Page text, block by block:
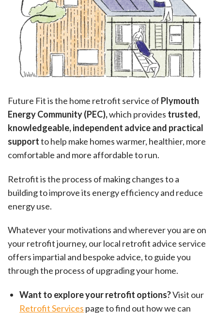
Future Fit is the home retrofit service of Plymouth
Energy Community (PEC),which provides trusted,
knowledgeable, independent advice and practical
supportto help make homes warmer, healthier, more
comfortable and more affordable to run.
Retrofit is the process of making changes to a
building to improve its energy efficiency and reduce
energy use.
Whatever your motivations and wherever you are on
your retrofit journey, our local retrofit advice service
offers impartial and bespoke advice, to guide you
through the process of upgrading your home.
Want to explore your retrofit options?Visit our
Retrofit Services page to find out how we can